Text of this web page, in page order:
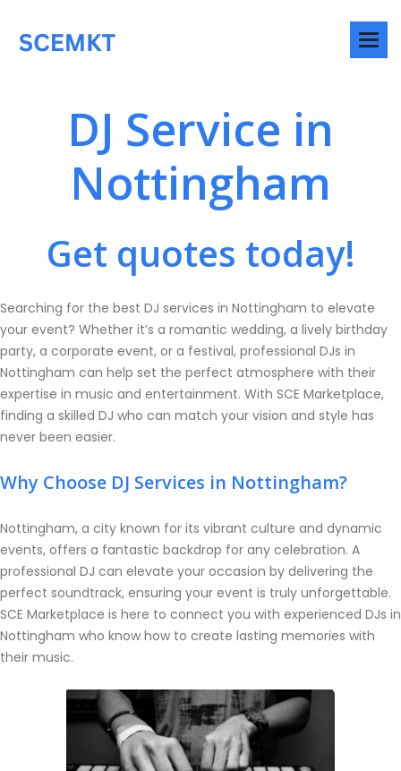
DJ Service in
Nottingham
Get quotes today!
Searching for the best DJ services in Nottingham to elevate
your event? Whether it’s a romantic wedding, a lively birthday
party, a corporate event, or a festival, professional DJs in
Nottingham can help set the perfect atmosphere with their
expertise in music and entertainment. With SCE Marketplace,
finding a skilled DJ who can match your vision and style has
never been easier.
Why Choose DJ Services in Nottingham?
Nottingham, a city known for its vibrant culture and dynamic
events, offers a fantastic backdrop for any celebration. A
professional DJ can elevate your occasion by delivering the
perfect soundtrack, ensuring your event is truly unforgettable.
SCE Marketplace is here to connect you with experienced DJs in
Nottingham who know how to create lasting memories with
their music.